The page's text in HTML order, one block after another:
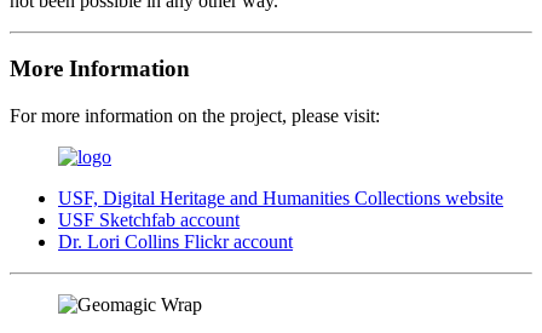
More Information
For more information on the project, please visit:
USF, Digital Heritage and Humanities Collections website
USF Sketchfab account
Dr. Lori Collins Flickr account